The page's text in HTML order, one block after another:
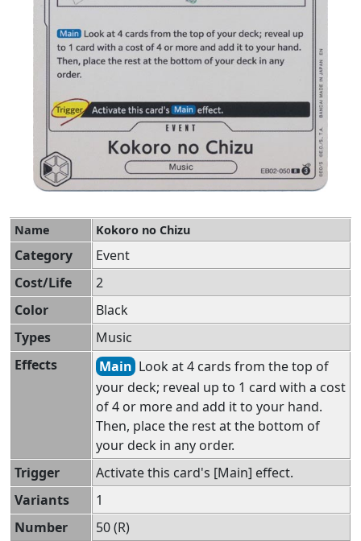
Name Kokoro no Chizu
Category
Event
Cost/Life
2
Color
Black
Types
Music
Effects
Main Look at 4 cards from the top of
your deck; reveal up to 1 card with a cost
of 4 or more and add it to your hand.
Then, place the rest at the bottom of
your deck in any order.
Trigger
Activate this card's [Main] effect.
Variants
1
Number
50 (R)